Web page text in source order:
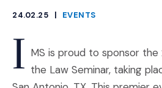
24.02.25
|
EVENTS
I MS is proud to sponsor the
the Law Seminar, taking